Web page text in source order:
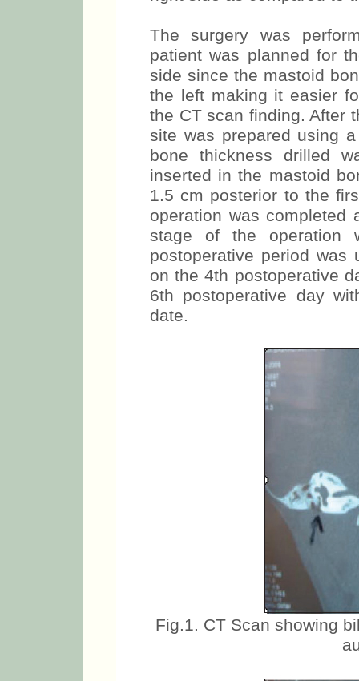
The surgery was
patient was planned for
side since the mastoid
the left making it easier
the CT scan finding. After
site was prepared using
bone thickness drilled
inserted in the mastoid
1.5 cm posterior to the
operation was completed
stage of the operation
postoperative period was
on the 4th postoperative
6th postoperative day
date.
Fig.1. CT Scan showing